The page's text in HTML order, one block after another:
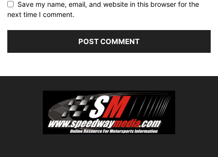
Save my name, email, and website in this browser for the
next time I comment.